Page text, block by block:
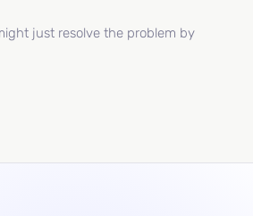
just resolve the problem by